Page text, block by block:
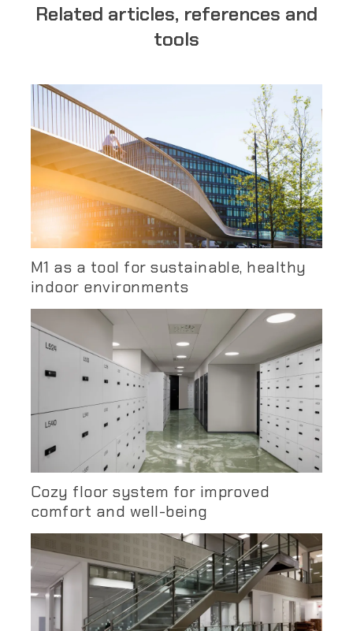
Related articles, references and
tools
M1 as a tool for sustainable, healthy
indoor environments
Cozy floor system for improved
comfort and well-being